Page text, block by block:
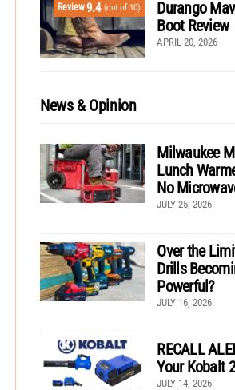
Review9.4 (out of 10)
Durango
Boot Review
APRIL 20, 2026
News & Opinion
Milwaukee
Lunch
No
JULY 25, 2026
Over the
Drills
Powerful?
JULY 16, 2026
RECALL
Your Kobalt
JULY 14, 2026